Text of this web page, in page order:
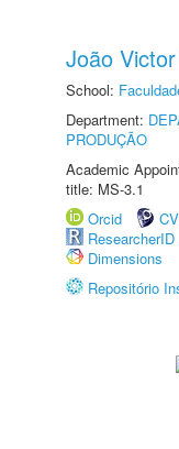
João
School:
Department:
PRODUÇÃO
Academic
title: MS-3.1
Orcid
ResearcherID
Dimensions
Repositório